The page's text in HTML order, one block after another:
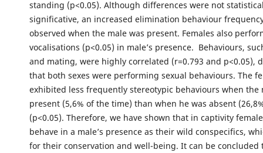
standing (p<0.05). Although differences were not
significative, an increased elimination behaviour
observed when the male was present. Females also
vocalisations (p<0.05) in male’s presence. Behaviours,
and mating, were highly correlated (r=0.793 and p<0.05),
that both sexes were performing sexual behaviours. The
exhibited less frequently stereotypic behaviours when the
present (5,6% of the time) than when he was absent
(p<0.05). Therefore, we have shown that in captivity
behave in a male’s presence as their wild conspecifics,
for their conservation and well-being. It can be concluded